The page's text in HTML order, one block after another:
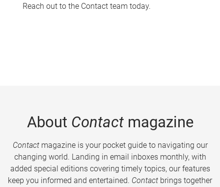
Reach out to the Contact team today.
About Contactmagazine
Contactmagazine is your pocket guide to navigating our
changing world. Landing in email inboxes monthly, with
added special editions covering timely topics, our features
keep you informed and entertained. Contact brings together